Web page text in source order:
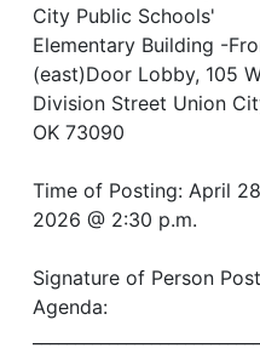
City Public Schools'
Elementary Building -
(east)Door Lobby, 105
Division Street Union
OK 73090
Time of Posting: April
2026 @ 2:30 p.m.
Signature of Person
Agenda: